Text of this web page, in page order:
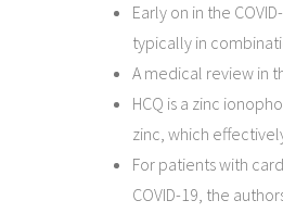
Early on in the
typically in
A medical review in
HCQ is a zinc
zinc, which
For patients with
COVID-19, the